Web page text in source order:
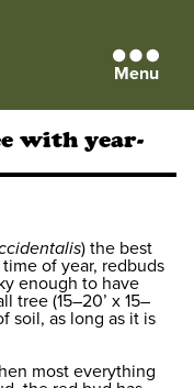
Menu
with year-
) the best
of year, redbuds
enough to have
tree (15–20’ x 15–
soil, as long as it is
most everything